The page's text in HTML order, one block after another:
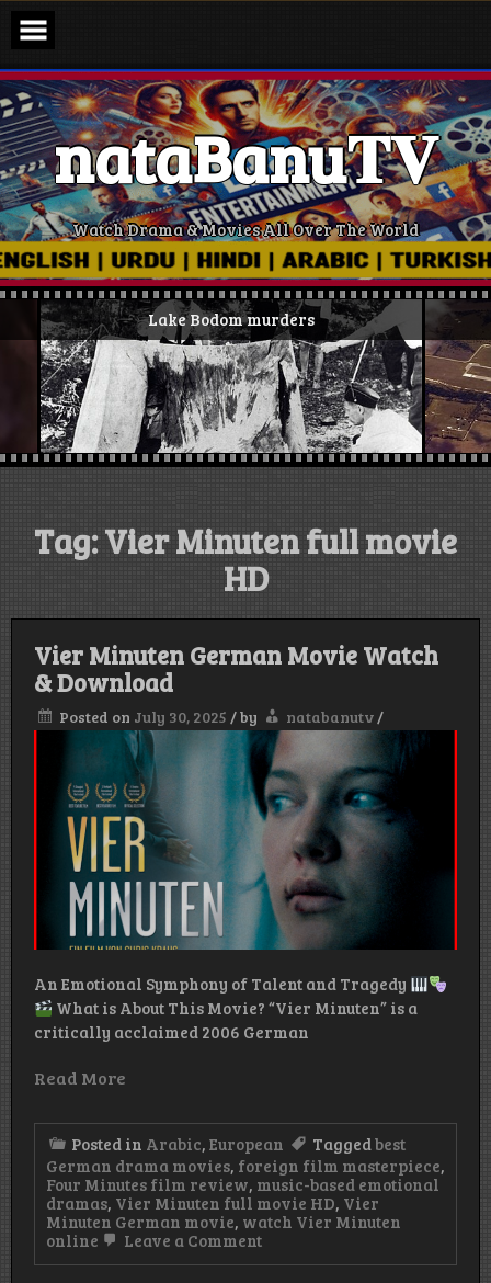
Skip
content
nataBanu𝐓𝐕
Watch Drama & Movies All Over The World
Lake Bodom murders
Tag:Vier Minuten full movie
HD
Vier Minuten German Movie Watch
& Download
Posted on July 30, 2025 /by natabanutv/
An Emotional Symphony of Talent and Tragedy
What is About This Movie? “Vier Minuten” is a
critically acclaimed 2006 German
Read More
Posted in Arabic, European Taggedbest
German drama movies, foreign film masterpiece,
Four Minutes film review, music-based emotional
dramas, Vier Minuten full movie HD, Vier
Minuten German movie, watch Vier Minuten
online
Leave a Commenton